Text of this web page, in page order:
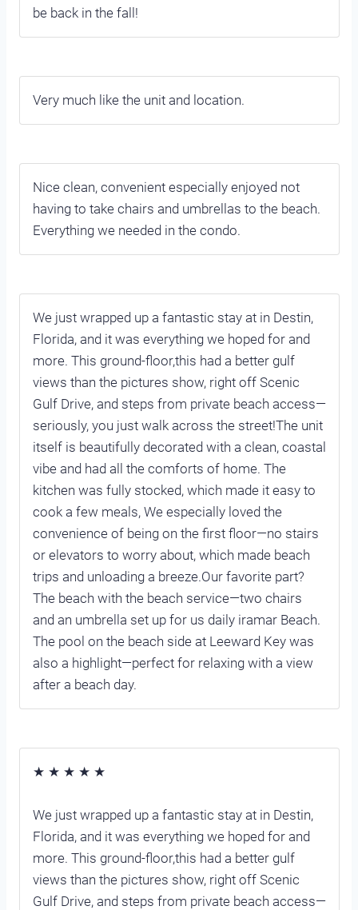
be back in the fall!
Very much like the unit and location.
Nice clean, convenient especially enjoyed not
having to take chairs and umbrellas to the beach.
Everything we needed in the condo.
We just wrapped up a fantastic stay at in Destin,
Florida, and it was everything we hoped for and
more. This ground-floor,this had a better gulf
views than the pictures show, right off Scenic
Gulf Drive, and steps from private beach access—
seriously, you just walk across the street!The unit
itself is beautifully decorated with a clean, coastal
vibe and had all the comforts of home. The
kitchen was fully stocked, which made it easy to
cook a few meals, We especially loved the
convenience of being on the first floor—no stairs
or elevators to worry about, which made beach
trips and unloading a breeze.Our favorite part?
The beach with the beach service—two chairs
and an umbrella set up for us daily iramar Beach.
The pool on the beach side at Leeward Key was
also a highlight—perfect for relaxing with a view
after a beach day.
★ ★ ★ ★ ★
We just wrapped up a fantastic stay at in Destin,
Florida, and it was everything we hoped for and
more. This ground-floor,this had a better gulf
views than the pictures show, right off Scenic
Gulf Drive, and steps from private beach access—